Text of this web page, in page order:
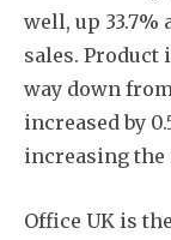
well, up
sales. Product
way down
increased by
increasing the
Office UK is